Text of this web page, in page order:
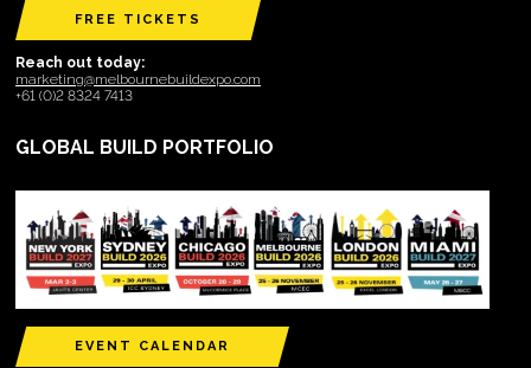
FREE TICKETS
Reach out today:
marketing@melbournebuildexpo.com
+61 (0)2 8324 7413
GLOBAL BUILD PORTFOLIO
EVENT CALENDAR